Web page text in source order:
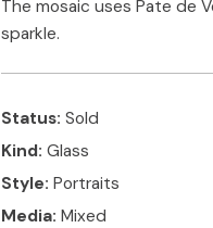
The mosaic uses Pate de
sparkle.
Status: Sold
Kind: Glass
Style: Portraits
Media: Mixed